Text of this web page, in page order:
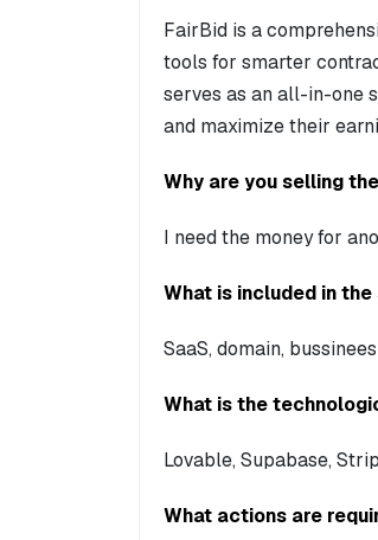
FairBid is a
tools for smarter
serves as an all-in-one
and maximize their
Why are you selling
I need the money for
What is included in the
SaaS, domain,
What is the
Lovable, Supabase,
What actions are